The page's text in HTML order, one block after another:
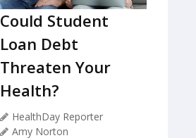
Could Student
Loan Debt
Threaten Your
Health?
HealthDay Reporter
Amy Norton